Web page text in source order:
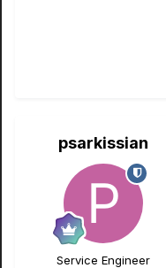
psarkissian
Service Engineer